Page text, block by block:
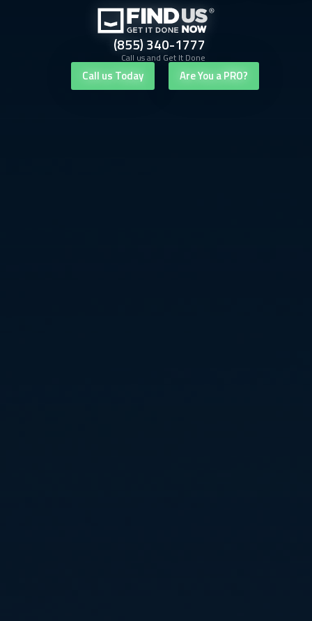
(855) 340-1777
Call us and Get It Done
Call us Today Are You a PRO?